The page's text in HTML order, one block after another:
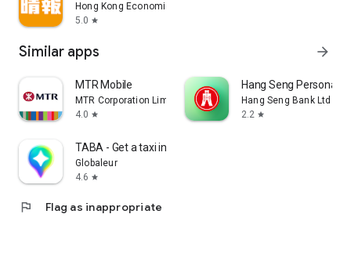
Hong Kong Economic Times Limited
5.0 star
Similar apps arrow_forward
MTR Mobile
MTR Corporation Limited
4.0 star
Hang Seng Personal
Hang Seng Bank Ltd
2.2 star
TABA - Get a taxi in Korea
Globaleur
4.6 star
flag Flag as inappropriate